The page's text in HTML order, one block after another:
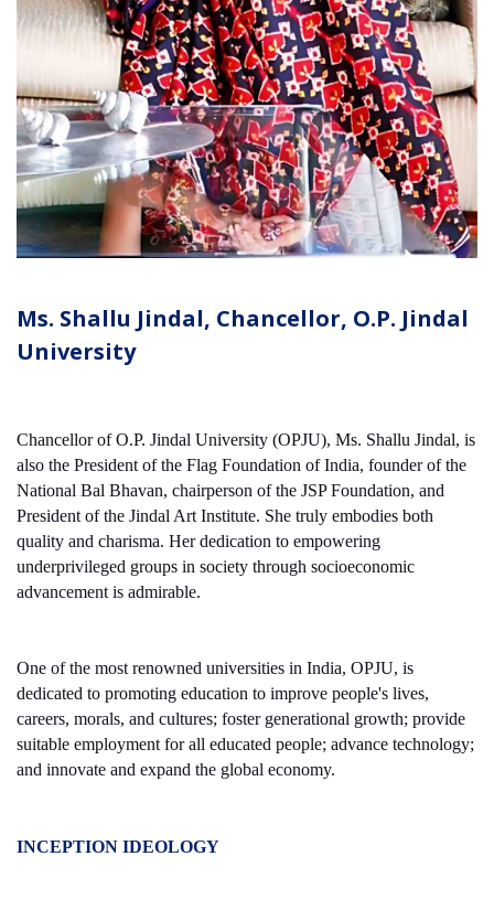
Ms. Shallu Jindal, Chancellor, O.P. Jindal
University
Chancellor of O.P. Jindal University (OPJU), Ms. Shallu Jindal, is
also the President of the Flag Foundation of India, founder of the
National Bal Bhavan, chairperson of the JSP Foundation, and
President of the Jindal Art Institute. She truly embodies both
quality and charisma. Her dedication to empowering
underprivileged groups in society through socioeconomic
advancement is admirable.
One of the most renowned universities in India, OPJU, is
dedicated to promoting education to improve people's lives,
careers, morals, and cultures; foster generational growth; provide
suitable employment for all educated people; advance technology;
and innovate and expand the global economy.
INCEPTION IDEOLOGY